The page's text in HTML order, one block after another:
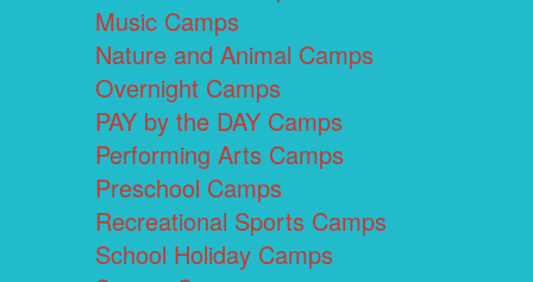
Music Camps
Nature and Animal Camps
Overnight Camps
PAY by the DAY Camps
Performing Arts Camps
Preschool Camps
Recreational Sports Camps
School Holiday Camps